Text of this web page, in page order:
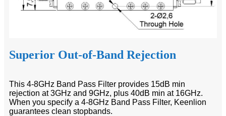
Superior Out-of-Band Rejection
This 4-8GHz Band Pass Filter provides 15dB min
rejection at 3GHz and 9GHz, plus 40dB min at 16GHz.
When you specify a 4-8GHz Band Pass Filter, Keenlion
guarantees clean stopbands.